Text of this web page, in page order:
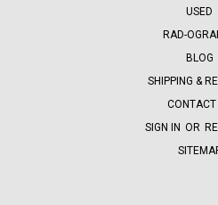
USED
RAD-
BLOG
SHIPPING &
CONTACT
SIGN IN OR